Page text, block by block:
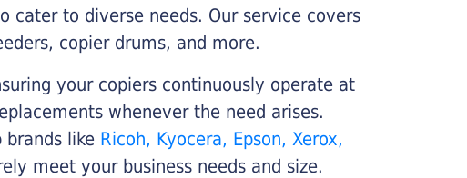
cater to diverse needs. Our service covers
copier drums, and more.
your copiers continuously operate at
whenever the need arises.
like Ricoh, Kyocera, Epson, Xerox,
meet your business needs and size.